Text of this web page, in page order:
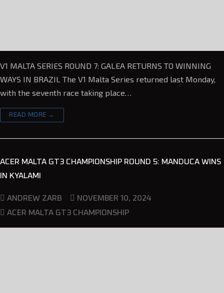
V1 MALTA SERIES ROUND 7: GALEA RETURNS TO WINNING
WAYS IN BRAZIL The V1 Malta Series returned last Monday,
with the seventh race taking place…
READ MORE →
ACER MALTA GT3 CHAMPIONSHIP ROUND 5: MANDUCA WINS
IN KYALAMI
ANDREW ZARB NOVEMBER 10, 2024
ACER MALTA GT3 CHAMPIONSHIP